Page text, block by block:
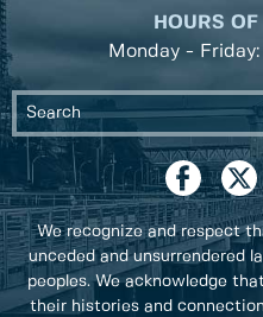
HOURS
Monday -
We recognize and respect
unceded and unsurrendered
peoples. We acknowledge
their histories and